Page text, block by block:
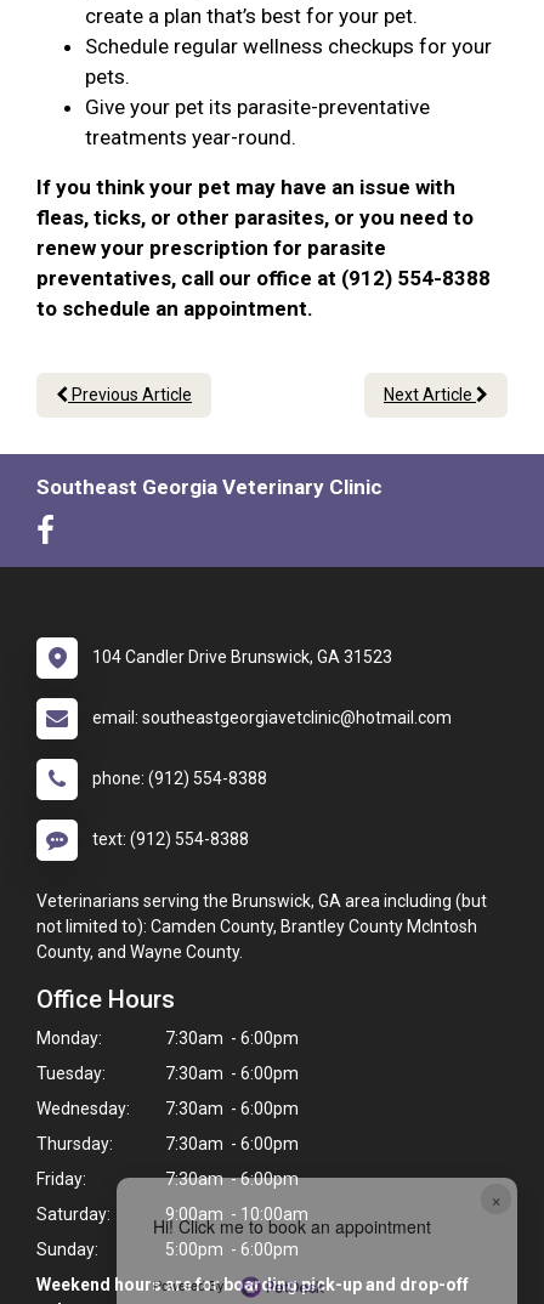
×
Hi! Click me to book an appointment
Powered By
create a plan that’s best for your pet.
Schedule regular wellness checkups for your
pets.
Give your pet its parasite-preventative
treatments year-round.
If you think your pet may have an issue with
fleas, ticks, or other parasites, or you need to
renew your prescription for parasite
preventatives, call our office at (912) 554-8388
to schedule an appointment.
Previous Article Next Article
Southeast Georgia Veterinary Clinic
104 Candler Drive Brunswick, GA 31523
email: southeastgeorgiavetclinic@hotmail.com
phone: (912) 554-8388
text: (912) 554-8388
Veterinarians serving the Brunswick, GA area including (but
not limited to): Camden County, Brantley County McIntosh
County, and Wayne County.
Office Hours
Monday:
7:30am - 6:00pm
Tuesday:
7:30am - 6:00pm
Wednesday:
7:30am - 6:00pm
Thursday:
7:30am - 6:00pm
Friday:
7:30am - 6:00pm
Saturday:
9:00am - 10:00am
Sunday:
5:00pm - 6:00pm
Weekend hours are for boarding pick-up and drop-off